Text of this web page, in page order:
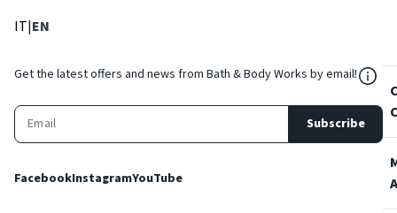
IT: Select language
|EN
Get the latest offers and news from Bath & Body Works by email!
Subscribe
FacebookInstagramYouTube